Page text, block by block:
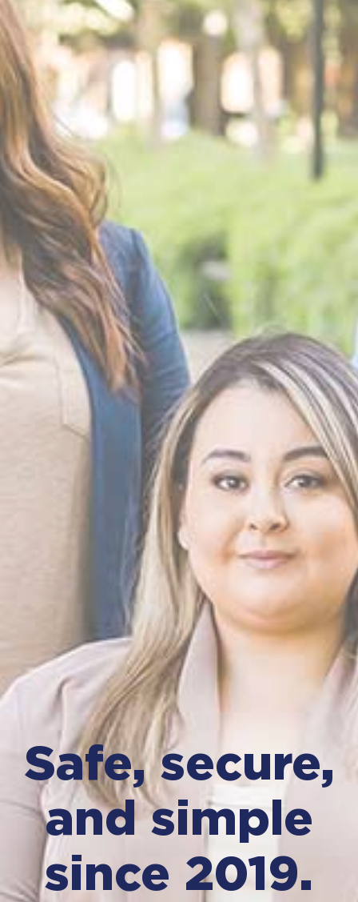
Safe, secure,
and simple
since 2019.